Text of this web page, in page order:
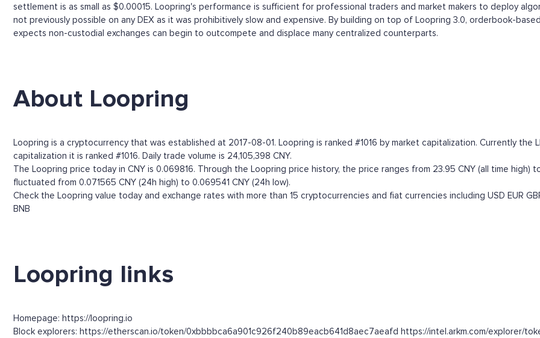
settlement is as small as $0.00015. Loopring's performance is sufficient for professional traders and market makers to deploy
not previously possible on any DEX as it was prohibitively slow and expensive. By building on top of Loopring 3.0, orderbook-
expects non-custodial exchanges can begin to outcompete and displace many centralized counterparts.
About Loopring
Loopring is a cryptocurrency that was established at 2017-08-01. Loopring is ranked #1016 by market capitalization. Currently the
capitalization it is ranked #1016. Daily trade volume is 24,105,398 CNY.
The Loopring price today in CNY is 0.069816. Through the Loopring price history, the price ranges from 23.95 CNY (all time high)
fluctuated from 0.071565 CNY (24h high) to 0.069541 CNY (24h low).
Check the Loopring value today and exchange rates with more than 15 cryptocurrencies and fiat currencies including USD EUR
BNB
Loopring links
Homepage: https://loopring.io
Block explorers: https://etherscan.io/token/0xbbbbca6a901c926f240b89eacb641d8aec7aeafd https://intel.arkm.com/explorer/